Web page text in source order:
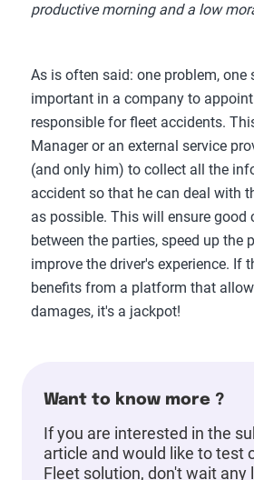
productive morning and a low
As is often said: one problem, one
important in a company to
responsible for fleet accidents.
Manager or an external service
(and only him) to collect all the
accident so that he can deal with
as possible. This will ensure good
between the parties, speed up the
improve the driver's experience. If
benefits from a platform that
damages, it's a jackpot!
Want to know more ?
If you are interested in the
article and would like to test
Fleet solution, don't wait any